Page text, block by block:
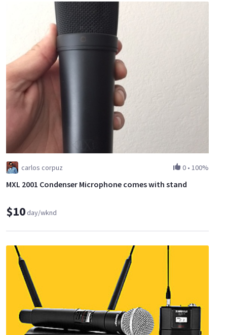
carlos corpuz 0 • 100%
MXL 2001 Condenser Microphone comes with stand
$10day/wknd